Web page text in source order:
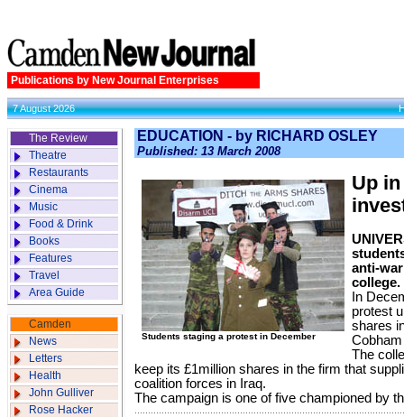
Publications by New Journal Enterprises
7 August 2026
The Review
Theatre
Restaurants
Cinema
Music
Food & Drink
Books
Features
Travel
Area Guide
Camden
News
Letters
Health
John Gulliver
Rose Hacker
EDUCATION - by RICHARD OSLEY
Published: 13 March 2008
Students staging a protest in December
Up
anti-
college.
In
protest
shares
The
keep its £1million shares in the firm that
coalition forces in Iraq.
The campaign is one of five championed by